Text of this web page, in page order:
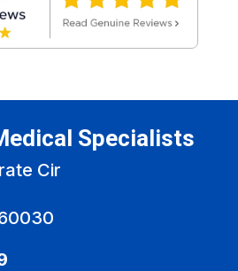
Specialists
Cir